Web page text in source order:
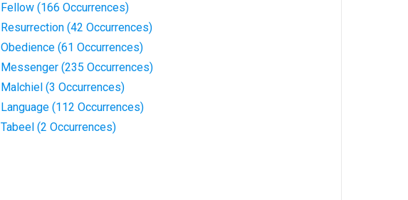
Fellow (166 Occurrences)
Resurrection (42 Occurrences)
Obedience (61 Occurrences)
Messenger (235 Occurrences)
Malchiel (3 Occurrences)
Language (112 Occurrences)
Tabeel (2 Occurrences)